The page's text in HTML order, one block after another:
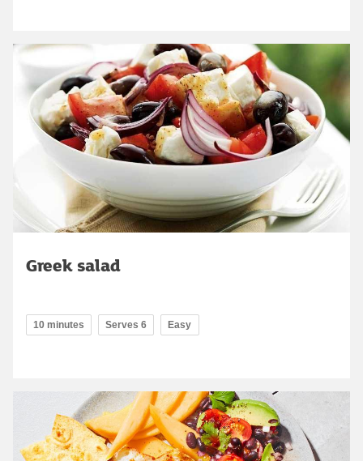
Greek salad
10 minutes Serves 6 Easy